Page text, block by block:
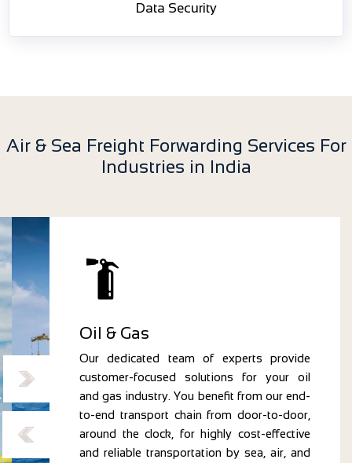
Data Security
Air & Sea Freight Forwarding Services For
Industries in India
Oil & Gas
Our dedicated team of experts provide
customer-focused solutions for your oil
and gas industry. You benefit from our end-
to-end transport chain from door-to-door,
around the clock, for highly cost-effective
and reliable transportation by sea, air, and